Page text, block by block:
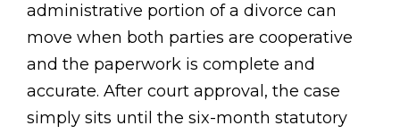
administrative portion of a divorce can
move when both parties are cooperative
and the paperwork is complete and
accurate. After court approval, the case
simply sits until the six-month statutory